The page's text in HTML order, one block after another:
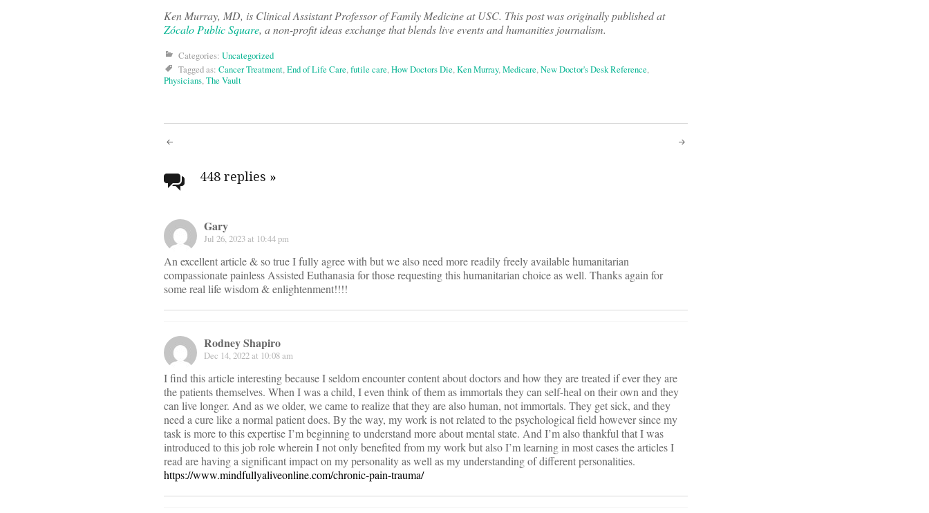
Ken Murray, MD, is Clinical Assistant Professor of Family Medicine at USC. This post was originally published at
Zócalo Public Square, a non-profit ideas exchange that blends live events and humanities journalism.
Categories: Uncategorized
Tagged as: Cancer Treatment,End of Life Care,futile care,How Doctors Die,Ken Murray,Medicare,New Doctor's Desk Reference,
Physicians,The Vault
Post
navigation
448 replies »
Gary
Jul 26, 2023 at 10:44 pm
An excellent article & so true I fully agree with but we also need more readily freely available humanitarian
compassionate painless Assisted Euthanasia for those requesting this humanitarian choice as well. Thanks again for
some real life wisdom & enlightenment!!!!
Rodney Shapiro
Dec 14, 2022 at 10:08 am
I find this article interesting because I seldom encounter content about doctors and how they are treated if ever they are
the patients themselves. When I was a child, I even think of them as immortals they can self-heal on their own and they
can live longer. And as we older, we came to realize that they are also human, not immortals. They get sick, and they
need a cure like a normal patient does. By the way, my work is not related to the psychological field however since my
task is more to this expertise I’m beginning to understand more about mental state. And I’m also thankful that I was
introduced to this job role wherein I not only benefited from my work but also I’m learning in most cases the articles I
read are having a significant impact on my personality as well as my understanding of different personalities.
https://www.mindfullyaliveonline.com/chronic-pain-trauma/